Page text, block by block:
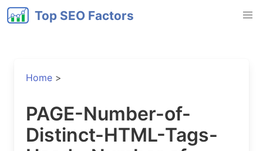
Top SEO Factors
Home >
PAGE-Number-of-
Distinct-HTML-Tags-